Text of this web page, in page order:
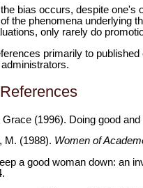
bias occurs, despite
the phenomena underlying
only rarely do
primarily to
(1996). Doing good
M. (1988). Women of
a good woman down: an